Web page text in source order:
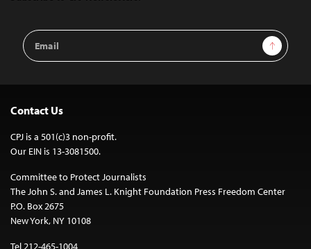
Email
Address
Sign Up
Contact Us
CPJ is a 501(c)3 non-profit.
Our EIN is 13-3081500.
Committee to Protect Journalists
The John S. and James L. Knight Foundation Press Freedom Center
P.O. Box 2675
New York, NY 10108
Tel 212-465-1004